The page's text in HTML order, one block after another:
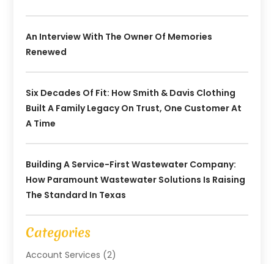
An Interview With The Owner Of Memories
Renewed
Six Decades Of Fit: How Smith & Davis Clothing
Built A Family Legacy On Trust, One Customer At
A Time
Building A Service-First Wastewater Company:
How Paramount Wastewater Solutions Is Raising
The Standard In Texas
Categories
Account Services (2)